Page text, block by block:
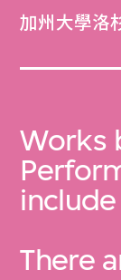
加州大學洛
Works
include
There